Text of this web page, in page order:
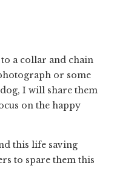
a collar and chain
or some
I will share them
on the happy
this life saving
to spare them this